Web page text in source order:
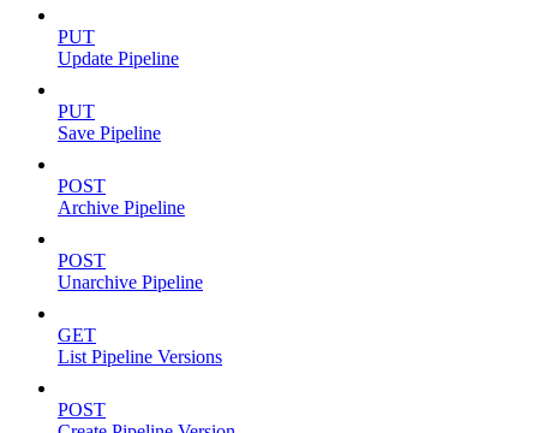
PUT
Update Pipeline
PUT
Save Pipeline
POST
Archive Pipeline
POST
Unarchive Pipeline
GET
List Pipeline Versions
POST